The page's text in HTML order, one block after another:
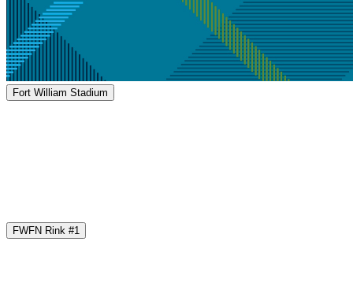
Fort William Stadium
FWFN Rink #1